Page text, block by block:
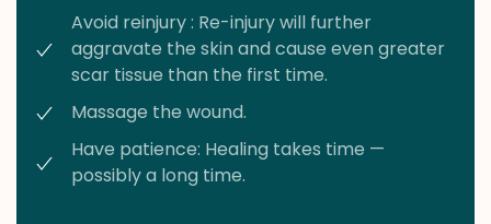
Avoid reinjury : Re-injury will further
aggravate the skin and cause even greater
scar tissue than the first time.
Massage the wound.
Have patience: Healing takes time —
possibly a long time.